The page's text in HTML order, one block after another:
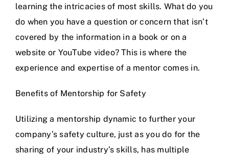
learning the intricacies of most skills. What do you
do when you have a question or concern that isn’t
covered by the information in a book or on a
website or YouTube video? This is where the
experience and expertise of a mentor comes in.
Benefits of Mentorship for Safety
Utilizing a mentorship dynamic to further your
company’s safety culture, just as you do for the
sharing of your industry’s skills, has multiple